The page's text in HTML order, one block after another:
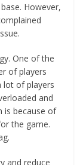
However,
One of the
of players
lot of players
and
is because of
the game.
and reduce